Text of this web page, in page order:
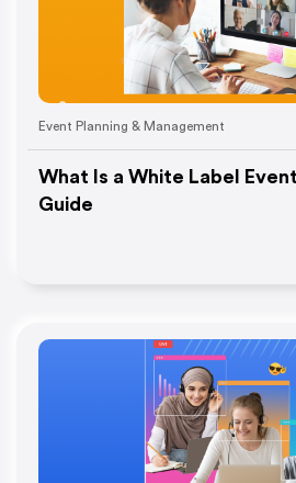
Event Planning & Management
What Is a White Label
Guide